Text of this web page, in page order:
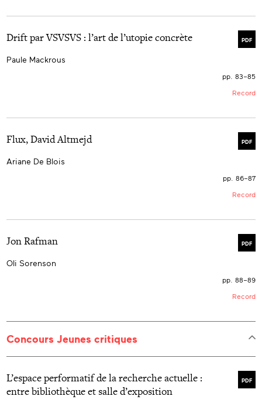
PDF
Drift par VSVSVS : l’art de l’utopie concrète
Paule Mackrous
pp. 83–85
Record
PDF
Flux, David Altmejd
Ariane De Blois
pp. 86–87
Record
PDF
Jon Rafman
Oli Sorenson
pp. 88–89
Record
Concours Jeunes critiques
PDF
L’espace performatif de la recherche actuelle :
entre bibliothèque et salle d’exposition